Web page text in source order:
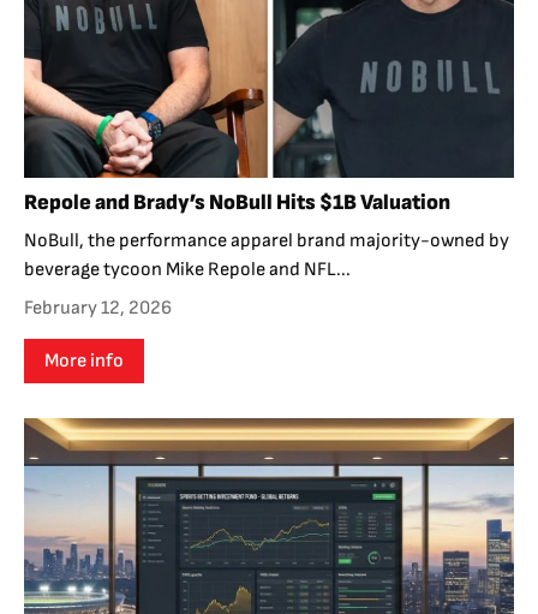
Repole and Brady’s NoBull Hits $1B Valuation
NoBull, the performance apparel brand majority-owned by
beverage tycoon Mike Repole and NFL...
February 12, 2026
More info